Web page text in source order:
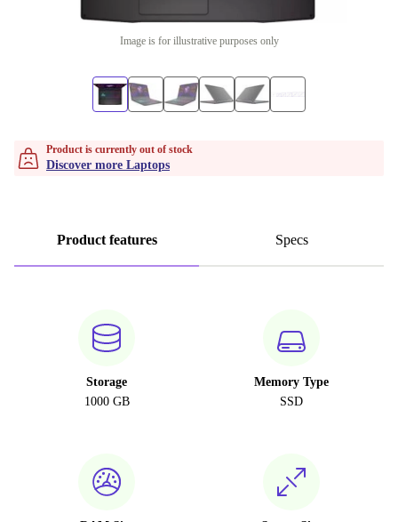
Image is for illustrative purposes only
Product is currently out of stock
Discover more Laptops
Product features Specs
Storage
1000 GB
Memory Type
SSD